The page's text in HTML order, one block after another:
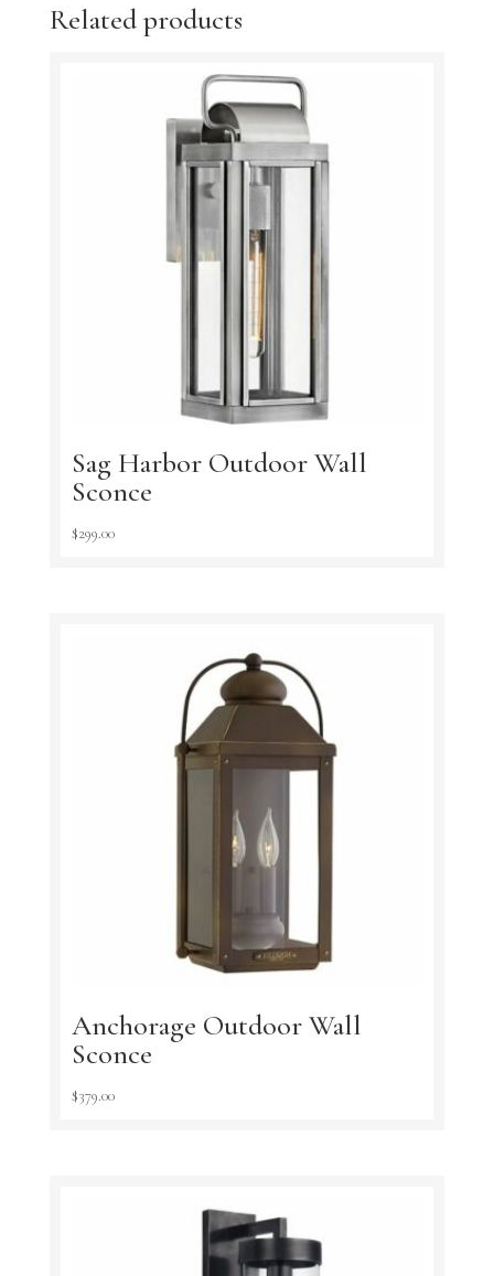
Related products
Sag Harbor Outdoor Wall
Sconce
$299.00
Anchorage Outdoor Wall
Sconce
$379.00